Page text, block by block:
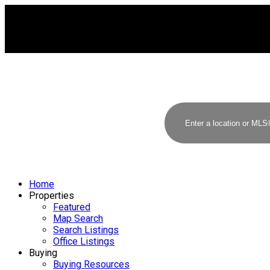
Home
Properties
Featured
Map Search
Search Listings
Office Listings
Buying
Buying Resources